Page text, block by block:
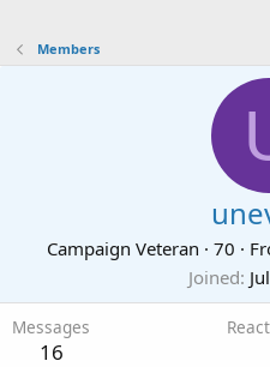
Members
Campaign Veteran · 70 ·
Joined
Messages
16